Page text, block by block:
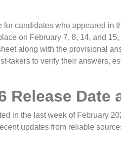
candidates who appeared in
on February 7, 8, 14, and
along with the provisional
takers to verify their answers,
Release Date
in the last week of February
updates from reliable